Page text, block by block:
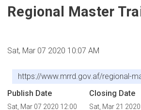
Regional Master
Sat, Mar 07 2020 10:07 AM
https://www.mrrd.gov.af/regional-
Publish Date
Sat, Mar 07 2020 12:00
Closing Date
Sat, Mar 21